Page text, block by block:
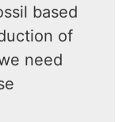
based
of
need